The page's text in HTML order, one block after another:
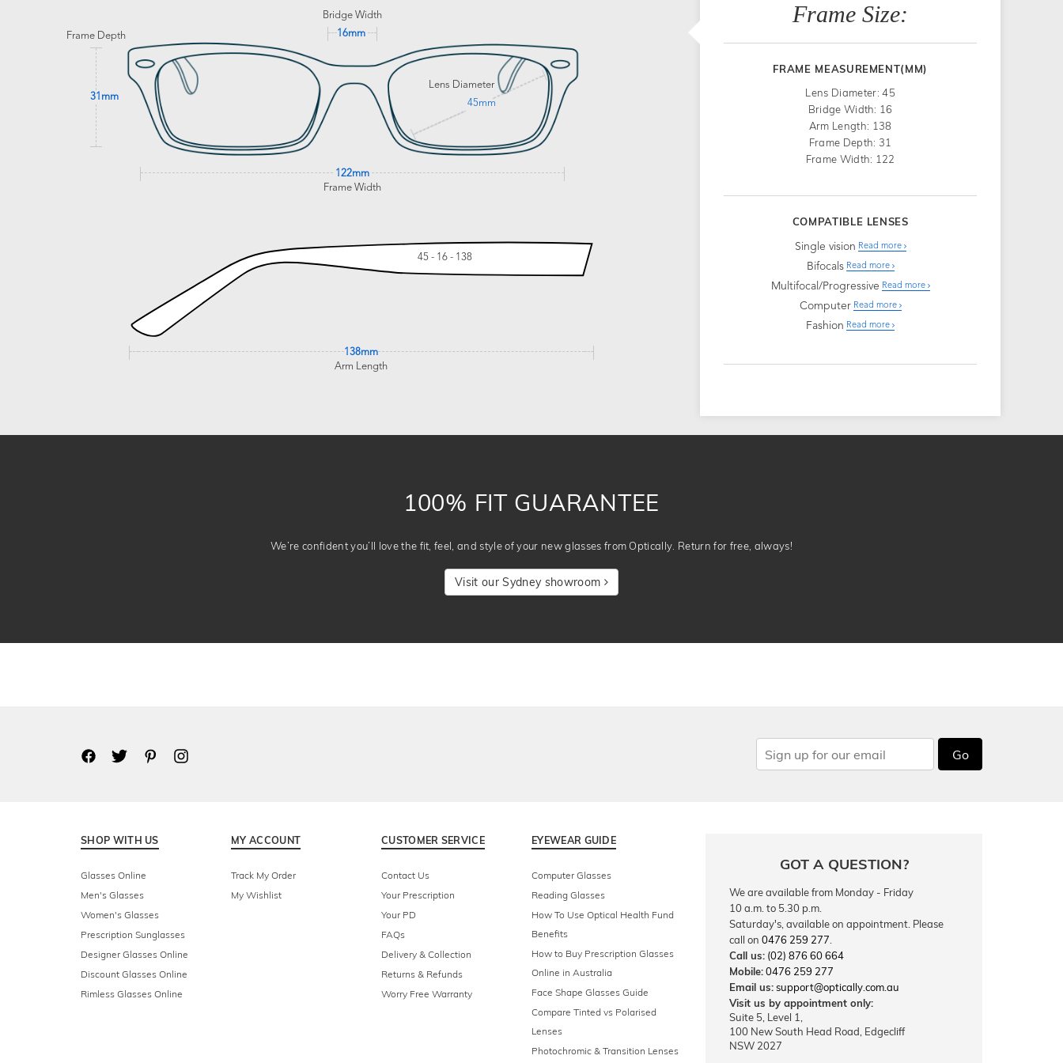
Bridge Width
16mm
Frame Depth
31mm
Lens Diameter
45mm
122mm
Frame Width
45 - 16 - 138
138mm
Arm Length
Frame Size:
FRAME MEASUREMENT(MM)
Lens Diameter: 45
Bridge Width: 16
Arm Length: 138
Frame Depth: 31
Frame Width: 122
COMPATIBLE LENSES
Single vision Read more
Bifocals Read more
Multifocal/Progressive Read more
Computer Read more
Fashion Read more
100% FIT GUARANTEE
We’re confident you’ll love the fit, feel, and style of your new glasses from Optically. Return for free, always!
Visit our Sydney showroom
Go
SHOP WITH US
Glasses Online
Men's Glasses
Women's Glasses
Prescription Sunglasses
Designer Glasses Online
Discount Glasses Online
Rimless Glasses Online
MY ACCOUNT
Track My Order
My Wishlist
CUSTOMER SERVICE
Contact Us
Your Prescription
Your PD
FAQs
Delivery & Collection
Returns & Refunds
Worry Free Warranty
EYEWEAR GUIDE
Computer Glasses
Reading Glasses
How To Use Optical Health Fund
Benefits
How to Buy Prescription Glasses
Online in Australia
Face Shape Glasses Guide
Compare Tinted vs Polarised
Lenses
Photochromic & Transition Lenses
GOT A QUESTION?
We are available from Monday - Friday
10 a.m. to 5.30 p.m.
Saturday's, available on appointment. Please
call on 0476 259 277
Call us: (02) 876 60 664
Mobile:0476 259 277
Email us:support@optically.com.au
Visit us by appointment only:
Suite 5, Level 1,
100 New South Head Road, Edgecliff
NSW 2027